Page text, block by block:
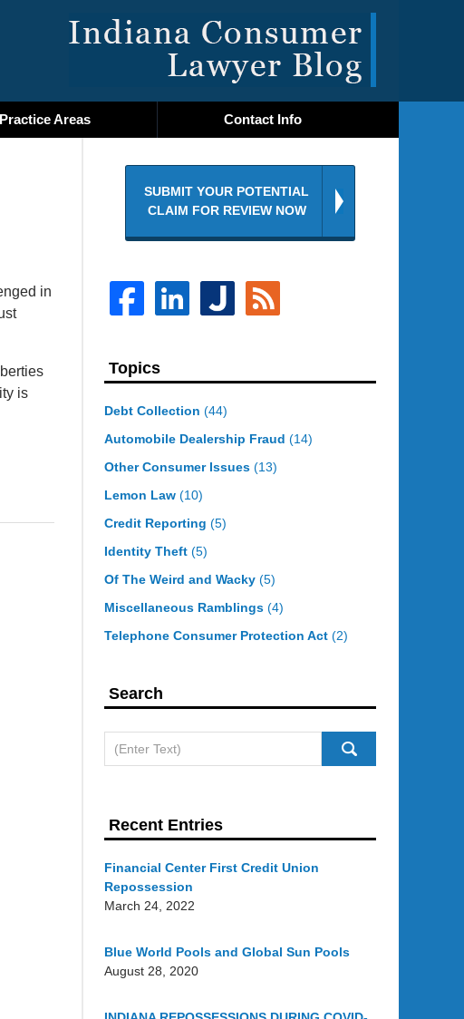
Practice Areas Contact Info
in
is
SUBMIT YOUR POTENTIAL
CLAIM FOR REVIEW NOW
Topics
Debt Collection (44)
Automobile Dealership Fraud (14)
Other Consumer Issues (13)
Lemon Law (10)
Credit Reporting (5)
Identity Theft (5)
Of The Weird and Wacky (5)
Miscellaneous Ramblings (4)
Telephone Consumer Protection Act (2)
Search
Recent Entries
Financial Center First Credit Union
Repossession
March 24, 2022
Blue World Pools and Global Sun Pools
August 28, 2020